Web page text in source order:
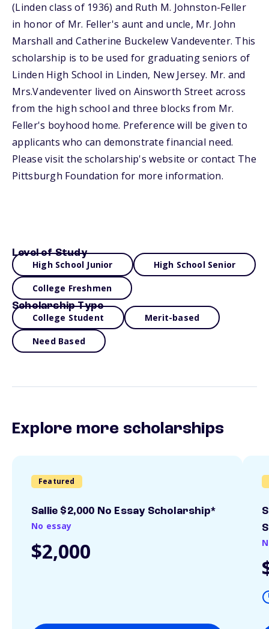
(Linden class of 1936) and Ruth M. Johnston-Feller
in honor of Mr. Feller's aunt and uncle, Mr. John
Marshall and Catherine Buckelew Vandeventer. This
scholarship is to be used for graduating seniors of
Linden High School in Linden, New Jersey. Mr. and
Mrs.Vandeventer lived on Ainsworth Street across
from the high school and three blocks from Mr.
Feller's boyhood home. Preference will be given to
applicants who can demonstrate financial need.
Please visit the scholarship's website or contact The
Pittsburgh Foundation for more information.
Level of Study
High School Junior High School Senior
College Freshmen
Scholarship Type
College Student Merit-based
Need Based
Explore more scholarships
Featured
Sallie $2,000 No Essay Scholarship*
No essay
$2,000